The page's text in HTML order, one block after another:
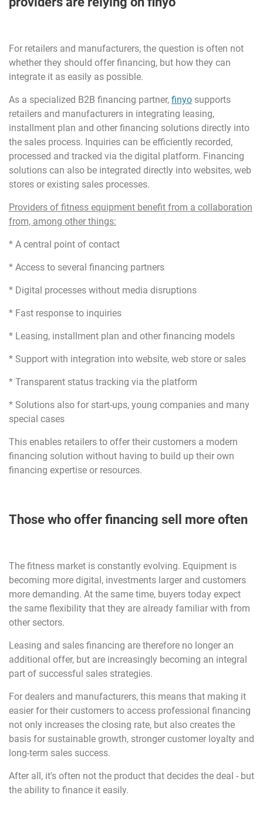
For retailers and manufacturers, the question is often not
whether they should offer financing, but how they can
integrate it as easily as possible.
As a specialized B2B financing partner, finyo supports
retailers and manufacturers in integrating leasing,
installment plan and other financing solutions directly into
the sales process. Inquiries can be efficiently recorded,
processed and tracked via the digital platform. Financing
solutions can also be integrated directly into websites, web
stores or existing sales processes.
Providers of fitness equipment benefit from a collaboration
from, among other things:
* A central point of contact
* Access to several financing partners
* Digital processes without media disruptions
* Fast response to inquiries
* Leasing, installment plan and other financing models
* Support with integration into website, web store or sales
* Transparent status tracking via the platform
* Solutions also for start-ups, young companies and many
special cases
This enables retailers to offer their customers a modern
financing solution without having to build up their own
financing expertise or resources.
Those who offer financing sell more often
The fitness market is constantly evolving. Equipment is
becoming more digital, investments larger and customers
more demanding. At the same time, buyers today expect
the same flexibility that they are already familiar with from
other sectors.
Leasing and sales financing are therefore no longer an
additional offer, but are increasingly becoming an integral
part of successful sales strategies.
For dealers and manufacturers, this means that making it
easier for their customers to access professional financing
not only increases the closing rate, but also creates the
basis for sustainable growth, stronger customer loyalty and
long-term sales success.
After all, it's often not the product that decides the deal - but
the ability to finance it easily.